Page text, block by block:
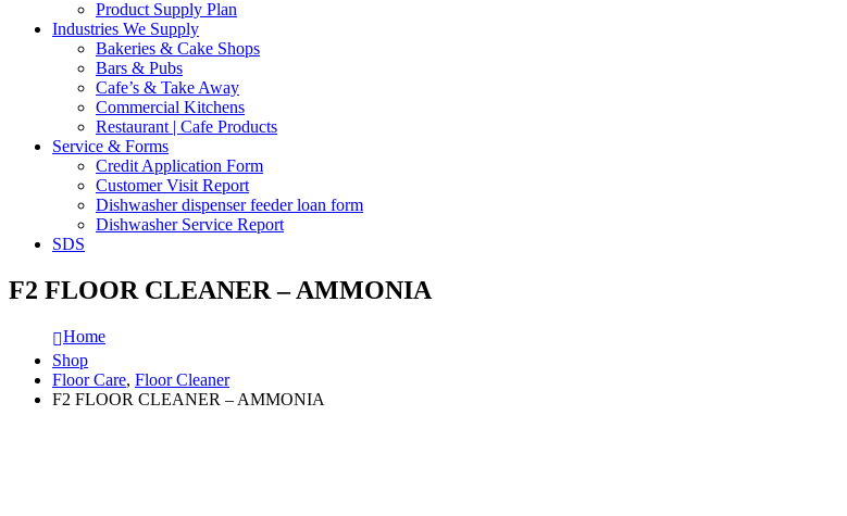
Product Supply Plan
Industries We Supply
Bakeries & Cake Shops
Bars & Pubs
Cafe’s & Take Away
Commercial Kitchens
Restaurant | Cafe Products
Service & Forms
Credit Application Form
Customer Visit Report
Dishwasher dispenser feeder loan form
Dishwasher Service Report
SDS
F2 FLOOR CLEANER – AMMONIA
Home
Shop
Floor Care, Floor Cleaner
F2 FLOOR CLEANER – AMMONIA